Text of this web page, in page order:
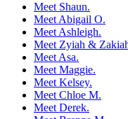
Meet Shaun.
Meet Abigail O.
Meet Ashleigh.
Meet Zyiah &
Meet Asa.
Meet Maggie.
Meet Kelsey.
Meet Chloe M.
Meet Derek.